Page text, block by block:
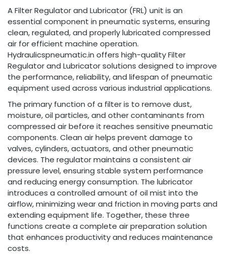
A Filter Regulator and Lubricator (FRL) unit is an
essential component in pneumatic systems, ensuring
clean, regulated, and properly lubricated compressed
air for efficient machine operation.
Hydraulicspneumatic.in offers high-quality Filter
Regulator and Lubricator solutions designed to improve
the performance, reliability, and lifespan of pneumatic
equipment used across various industrial applications.
The primary function of a filter is to remove dust,
moisture, oil particles, and other contaminants from
compressed air before it reaches sensitive pneumatic
components. Clean air helps prevent damage to
valves, cylinders, actuators, and other pneumatic
devices. The regulator maintains a consistent air
pressure level, ensuring stable system performance
and reducing energy consumption. The lubricator
introduces a controlled amount of oil mist into the
airflow, minimizing wear and friction in moving parts and
extending equipment life. Together, these three
functions create a complete air preparation solution
that enhances productivity and reduces maintenance
costs.